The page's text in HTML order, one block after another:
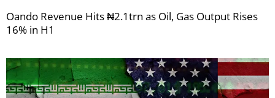
Oando Revenue Hits ₦2.1trn as Oil, Gas Output Rises
16% in H1